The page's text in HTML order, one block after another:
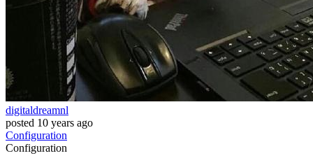
digitaldreamnl
posted 10 years ago
Configuration
Configuration